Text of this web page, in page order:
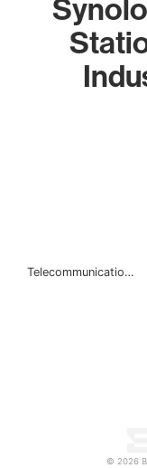
Telecommunicatio…
© 2026